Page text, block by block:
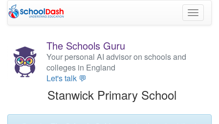
Toggle
The Schools Guru
Your personal AI advisor on schools and
colleges in England
Let's talk 💬
Stanwick Primary School